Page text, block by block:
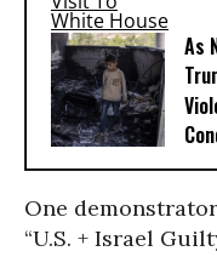
As
One
“U.S. + Israel